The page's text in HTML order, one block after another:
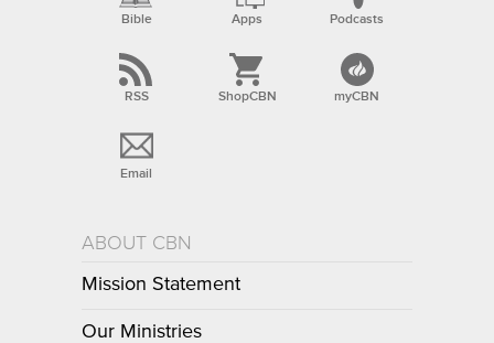
Bible Apps Podcasts
RSS ShopCBN myCBN
Email
ABOUT CBN
Mission Statement
Our Ministries